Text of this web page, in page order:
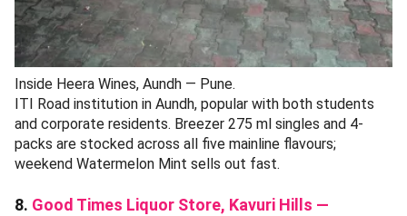
Inside Heera Wines, Aundh — Pune.
ITI Road institution in Aundh, popular with both students
and corporate residents. Breezer 275 ml singles and 4-
packs are stocked across all five mainline flavours;
weekend Watermelon Mint sells out fast.
8. Good Times Liquor Store, Kavuri Hills —